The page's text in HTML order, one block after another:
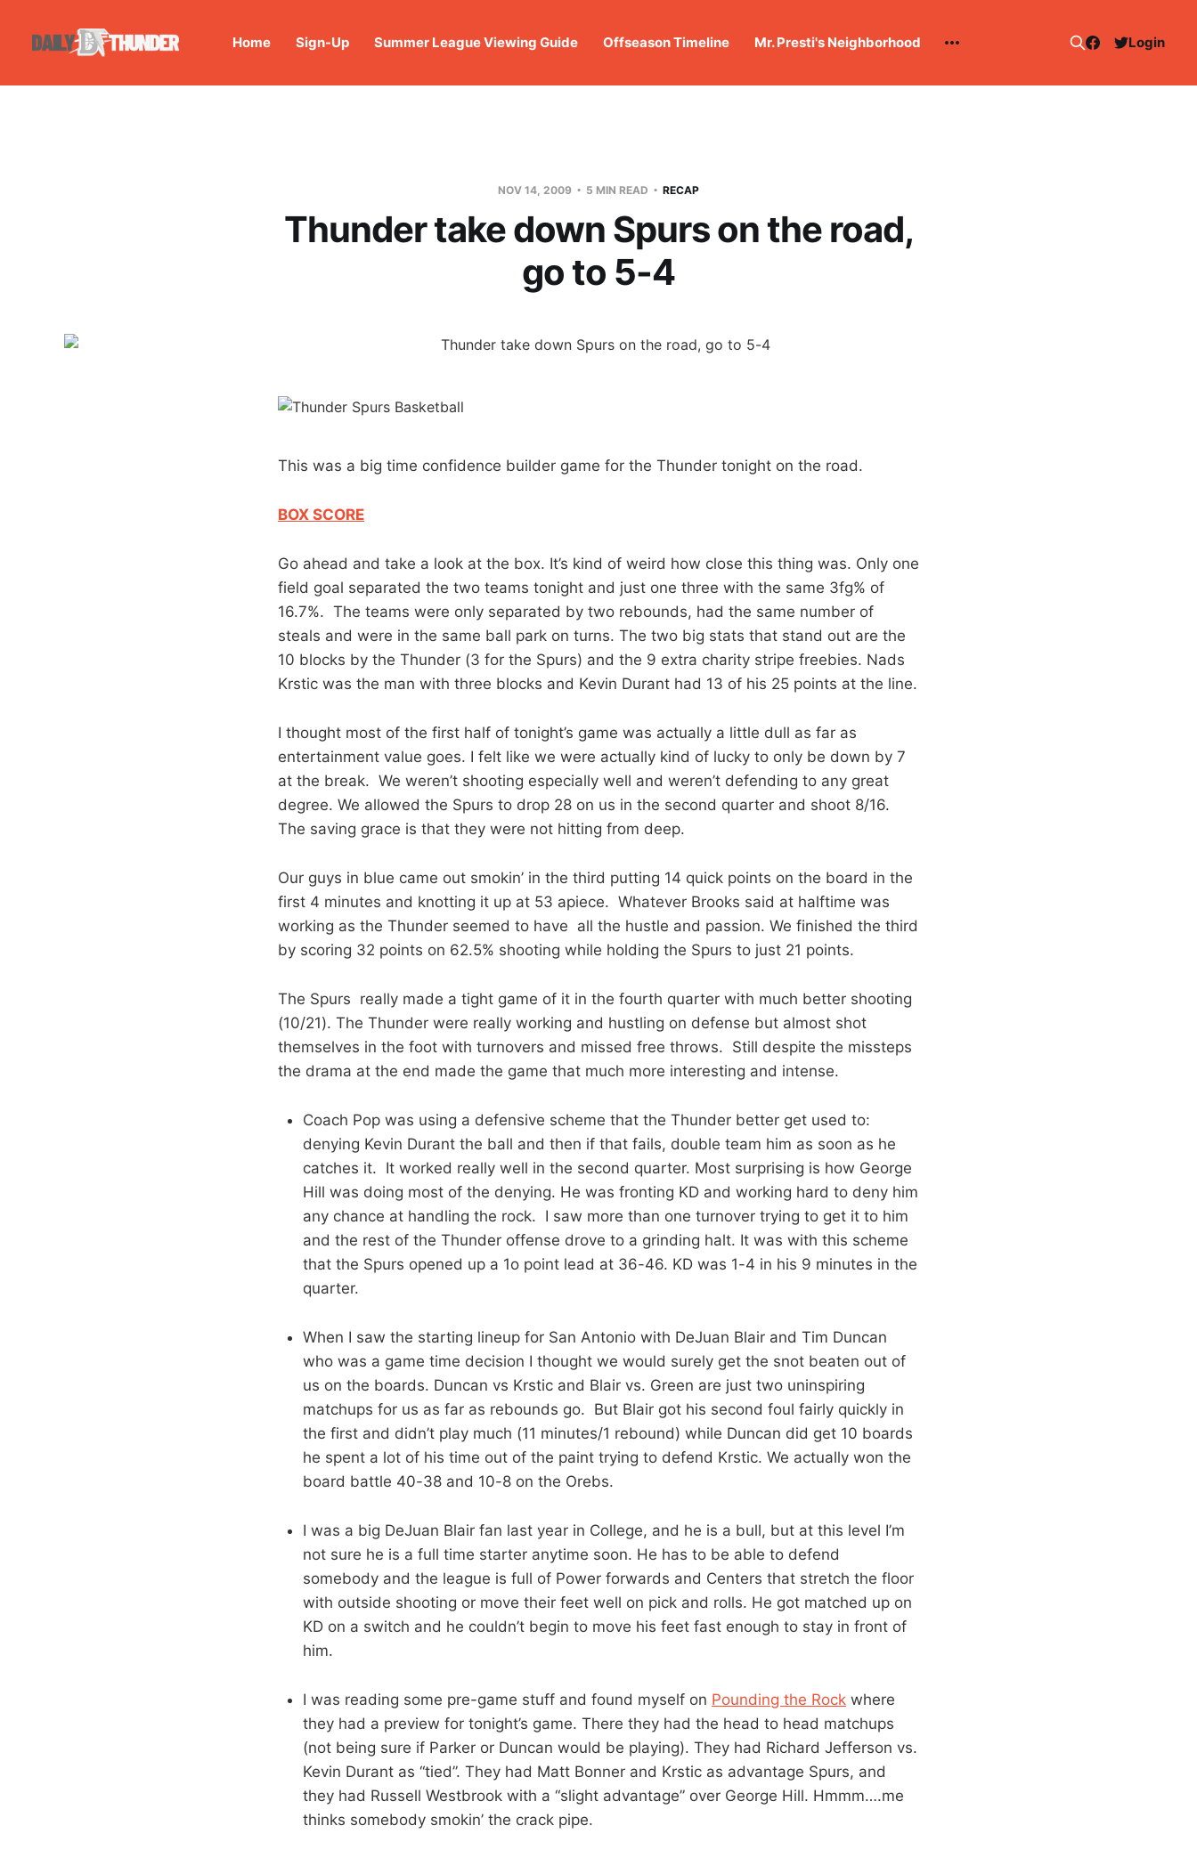
Home Sign-Up Summer League Viewing Guide Offseason Timeline Mr. Presti's Neighborhood Login
NOV 14, 2009 5 MIN READ RECAP
Thunder take down Spurs on the road,
go to 5-4
This was a big time confidence builder game for the Thunder tonight on the road.
BOX SCORE
Go ahead and take a look at the box. It’s kind of weird how close this thing was. Only one
field goal separated the two teams tonight and just one three with the same 3fg% of
16.7%. The teams were only separated by two rebounds, had the same number of
steals and were in the same ball park on turns. The two big stats that stand out are the
10 blocks by the Thunder (3 for the Spurs) and the 9 extra charity stripe freebies. Nads
Krstic was the man with three blocks and Kevin Durant had 13 of his 25 points at the line.
I thought most of the first half of tonight’s game was actually a little dull as far as
entertainment value goes. I felt like we were actually kind of lucky to only be down by 7
at the break. We weren’t shooting especially well and weren’t defending to any great
degree. We allowed the Spurs to drop 28 on us in the second quarter and shoot 8/16.
The saving grace is that they were not hitting from deep.
Our guys in blue came out smokin’ in the third putting 14 quick points on the board in the
first 4 minutes and knotting it up at 53 apiece. Whatever Brooks said at halftime was
working as the Thunder seemed to have all the hustle and passion. We finished the third
by scoring 32 points on 62.5% shooting while holding the Spurs to just 21 points.
The Spurs really made a tight game of it in the fourth quarter with much better shooting
(10/21). The Thunder were really working and hustling on defense but almost shot
themselves in the foot with turnovers and missed free throws. Still despite the missteps
the drama at the end made the game that much more interesting and intense.
Coach Pop was using a defensive scheme that the Thunder better get used to:
denying Kevin Durant the ball and then if that fails, double team him as soon as he
catches it. It worked really well in the second quarter. Most surprising is how George
Hill was doing most of the denying. He was fronting KD and working hard to deny him
any chance at handling the rock. I saw more than one turnover trying to get it to him
and the rest of the Thunder offense drove to a grinding halt. It was with this scheme
that the Spurs opened up a 1o point lead at 36-46. KD was 1-4 in his 9 minutes in the
quarter.
When I saw the starting lineup for San Antonio with DeJuan Blair and Tim Duncan
who was a game time decision I thought we would surely get the snot beaten out of
us on the boards. Duncan vs Krstic and Blair vs. Green are just two uninspiring
matchups for us as far as rebounds go. But Blair got his second foul fairly quickly in
the first and didn’t play much (11 minutes/1 rebound) while Duncan did get 10 boards
he spent a lot of his time out of the paint trying to defend Krstic. We actually won the
board battle 40-38 and 10-8 on the Orebs.
I was a big DeJuan Blair fan last year in College, and he is a bull, but at this level I’m
not sure he is a full time starter anytime soon. He has to be able to defend
somebody and the league is full of Power forwards and Centers that stretch the floor
with outside shooting or move their feet well on pick and rolls. He got matched up on
KD on a switch and he couldn’t begin to move his feet fast enough to stay in front of
him.
I was reading some pre-game stuff and found myself on Pounding the Rock where
they had a preview for tonight’s game. There they had the head to head matchups
(not being sure if Parker or Duncan would be playing). They had Richard Jefferson vs.
Kevin Durant as “tied”. They had Matt Bonner and Krstic as advantage Spurs, and
they had Russell Westbrook with a “slight advantage” over George Hill. Hmmm….me
thinks somebody smokin’ the crack pipe.